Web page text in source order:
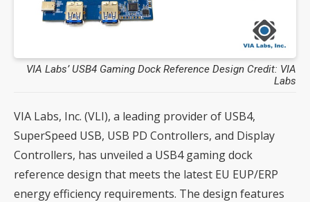
VIA Labs’ USB4 Gaming Dock Reference Design Credit: VIA
Labs
VIA Labs, Inc. (VLI), a leading provider of USB4,
SuperSpeed USB, USB PD Controllers, and Display
Controllers, has unveiled a USB4 gaming dock
reference design that meets the latest EU EUP/ERP
energy efficiency requirements. The design features